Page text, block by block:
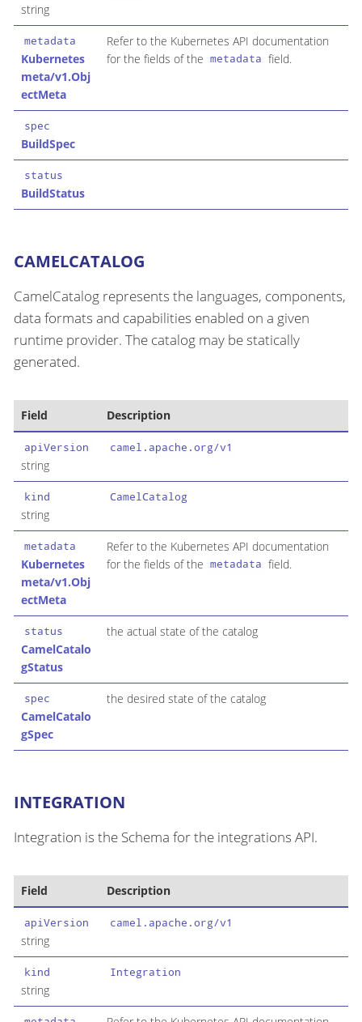
string
metadata
Kubernetes
meta/v1.Obj
ectMeta
Refer to the Kubernetes API documentation
for the fields of the metadata field.
spec
BuildSpec
status
BuildStatus
CAMELCATALOG
CamelCatalog represents the languages, components,
data formats and capabilities enabled on a given
runtime provider. The catalog may be statically
generated.
Field Description
apiVersion
string
camel.apache.org/v1
kind
string
CamelCatalog
metadata
Kubernetes
meta/v1.Obj
ectMeta
Refer to the Kubernetes API documentation
for the fields of the metadata field.
status
CamelCatalo
gStatus
the actual state of the catalog
spec
CamelCatalo
gSpec
the desired state of the catalog
INTEGRATION
Integration is the Schema for the integrations API.
Field Description
apiVersion
string
camel.apache.org/v1
kind
string
Integration